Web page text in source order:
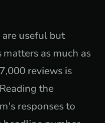
useful but
as much as
reviews is
the
responses to